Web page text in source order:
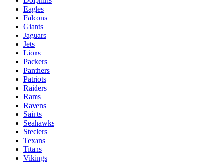
Eagles
Falcons
Giants
Jaguars
Jets
Lions
Packers
Panthers
Patriots
Raiders
Rams
Ravens
Saints
Seahawks
Steelers
Texans
Titans
Vikings